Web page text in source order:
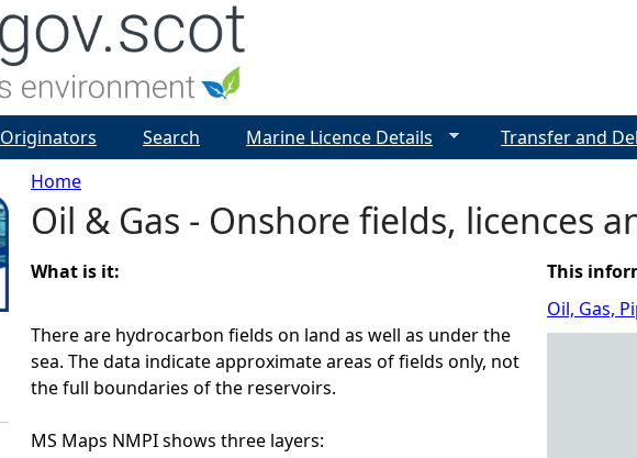
Y
o
u
a
r
Home
Oil & Gas - Onshore fields, licences
What is it:
There are hydrocarbon fields on land as well as under the
sea. The data indicate approximate areas of fields only, not
the full boundaries of the reservoirs.
MS Maps NMPI shows three layers:
This
Oil, Gas,
Originators Search Marine Licence Details Transfer and